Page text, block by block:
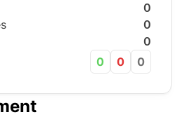
0
0
0
0 0 0